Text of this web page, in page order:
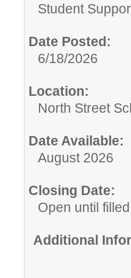
Student
Date Posted:
6/18/2026
Location:
North Street
Date Available:
August 2026
Closing Date:
Open until filled
Additional